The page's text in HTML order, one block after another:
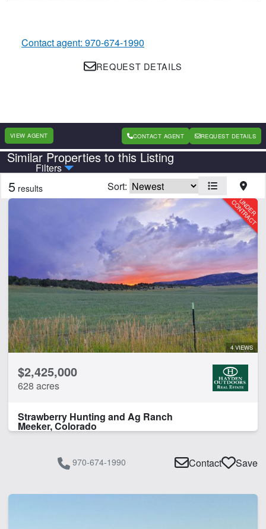
Contact agent: 970-674-1990
REQUEST DETAILS
VIEW AGENT CONTACT AGENT REQUEST DETAILS
Similar Properties to this Listing
Filters
Country State
Features
CLEAR FILTERS APPLY FILTERS
5 results Sort:
4 VIEWS
$2,425,000
628 acres
Strawberry Hunting and Ag Ranch
Meeker, Colorado
970-674-1990 Contact Save